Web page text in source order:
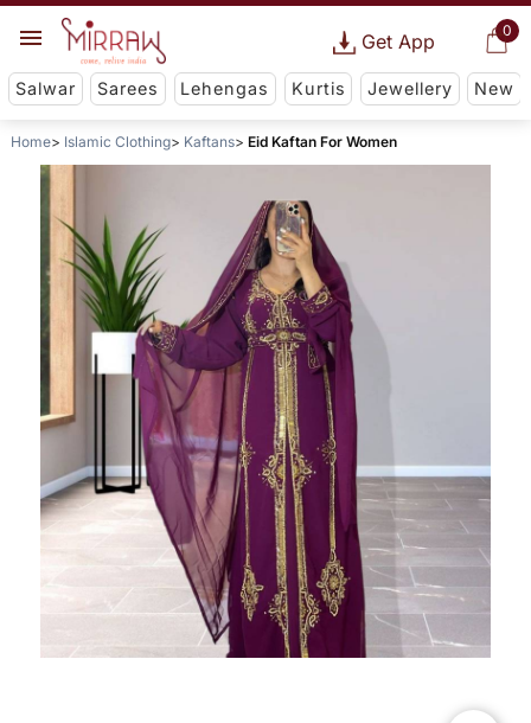
0
Get App
Salwar Sarees Lehengas Kurtis Jewellery New
Home Islamic Clothing Kaftans Eid Kaftan For Women